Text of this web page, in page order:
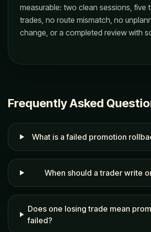
measurable: two clean sessions, five
trades, no route mismatch, no
change, or a completed review with
Frequently Asked
What is a failed promotion
When should a trader write
Does one losing trade mean
failed?